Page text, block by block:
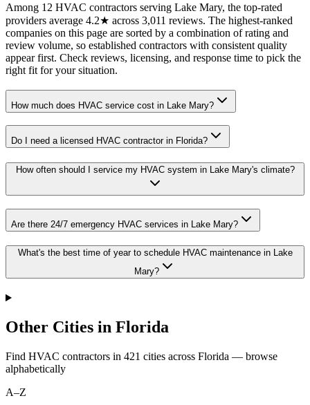
Among 12 HVAC contractors serving Lake Mary, the top-rated
providers average 4.2★ across 3,011 reviews. The highest-ranked
companies on this page are sorted by a combination of rating and
review volume, so established contractors with consistent quality
appear first. Check reviews, licensing, and response time to pick the
right fit for your situation.
How much does HVAC service cost in Lake Mary?
Do I need a licensed HVAC contractor in Florida?
How often should I service my HVAC system in Lake Mary's climate?
Are there 24/7 emergency HVAC services in Lake Mary?
What's the best time of year to schedule HVAC maintenance in Lake
Mary?
Other Cities in Florida
Find HVAC contractors in 421 cities across Florida — browse
alphabetically
A–Z